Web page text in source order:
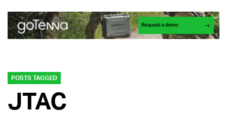
POSTS TAGGED
JTAC